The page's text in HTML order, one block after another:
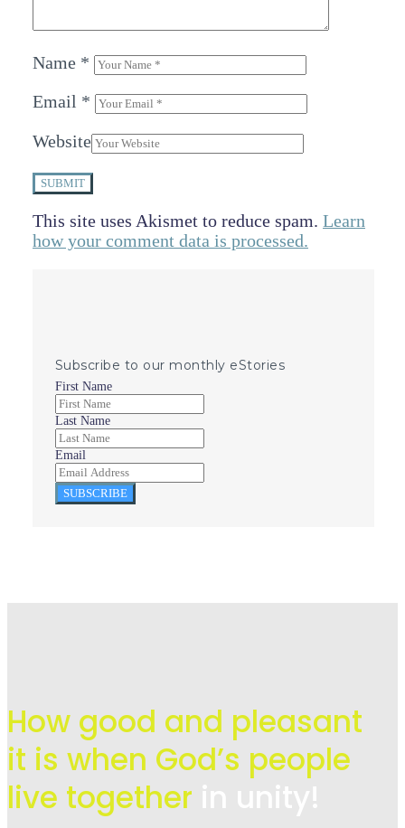
Name *
Email *
Website
SUBMIT
This site uses Akismet to reduce spam. Learn
how your comment data is processed.
Subscribe to our monthly eStories
First Name
Last Name
Email
SUBSCRIBE
How good and pleasant
it is when God’s people
live together